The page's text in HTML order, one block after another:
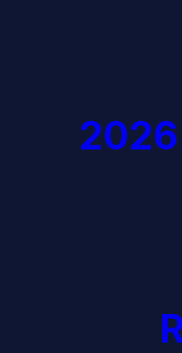
2026